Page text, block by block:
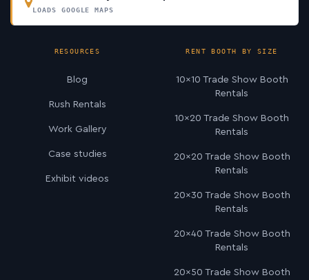
LOADS GOOGLE MAPS
RESOURCES
Blog
Rush Rentals
Work Gallery
Case studies
Exhibit videos
RENT BOOTH BY SIZE
10×10 Trade Show Booth
Rentals
10×20 Trade Show Booth
Rentals
20×20 Trade Show Booth
Rentals
20×30 Trade Show Booth
Rentals
20×40 Trade Show Booth
Rentals
20×50 Trade Show Booth